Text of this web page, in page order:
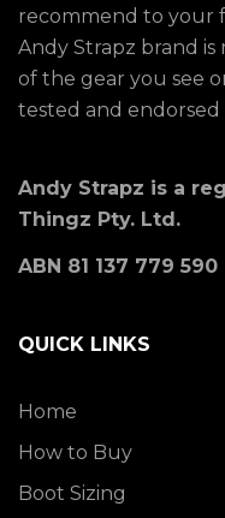
recommend to your
Andy Strapz brand
of the gear you see
tested and
Andy Strapz is a
Thingz Pty. Ltd.
ABN 81 137 779 590
QUICK LINKS
Home
How to Buy
Boot Sizing